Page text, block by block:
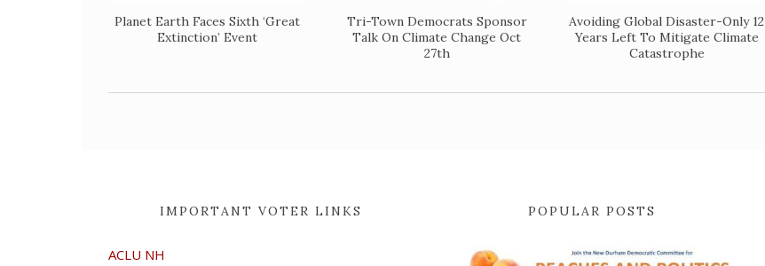
Planet Earth Faces Sixth ‘Great
Extinction’ Event
​Tri-Town Democrats Sponsor
Talk On Climate Change Oct
27th
Avoiding Global Disaster-Only 12
Years Left To Mitigate Climate
Catastrophe
IMPORTANT VOTER LINKS
ACLU NH
POPULAR POSTS